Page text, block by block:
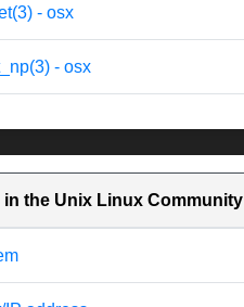
- osx
- osx
in the Unix Linux Community